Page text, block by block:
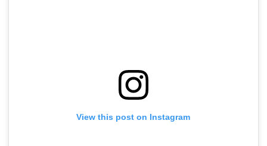
View this post on Instagram